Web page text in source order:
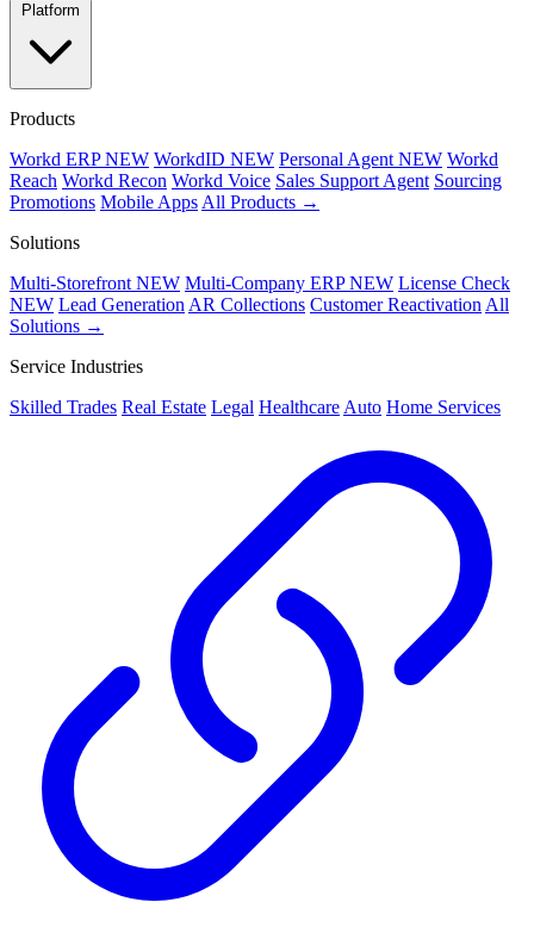
Platform
Products
Workd ERPNEW WorkdID NEW Personal Agent NEW Workd
Reach Workd Recon Workd Voice Sales Support Agent Sourcing
Promotions Mobile Apps All Products →
Solutions
Multi-Storefront NEW Multi-Company ERPNEW License Check
NEW Lead Generation AR Collections Customer Reactivation All
Solutions →
Service Industries
Skilled Trades Real Estate Legal Healthcare Auto Home Services